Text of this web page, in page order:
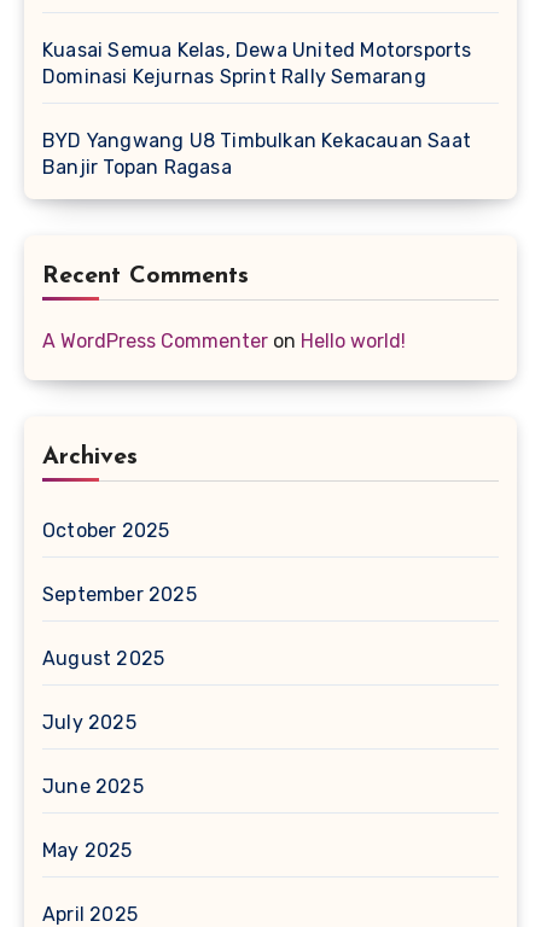
Kuasai Semua Kelas, Dewa United Motorsports
Dominasi Kejurnas Sprint Rally Semarang
BYD Yangwang U8 Timbulkan Kekacauan Saat
Banjir Topan Ragasa
Recent Comments
A WordPress Commenter on Hello world!
Archives
October 2025
September 2025
August 2025
July 2025
June 2025
May 2025
April 2025